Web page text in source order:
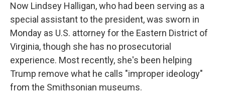
Now Lindsey Halligan, who had been serving as a
special assistant to the president, was sworn in
Monday as U.S. attorney for the Eastern District of
Virginia, though she has no prosecutorial
experience. Most recently, she's been helping
Trump remove what he calls "improper ideology"
from the Smithsonian museums.